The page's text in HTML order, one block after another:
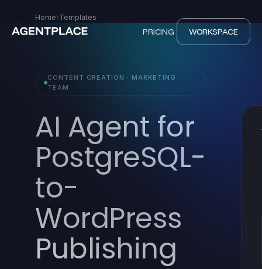
PRICING WORKSPACE
Home›Templates
CONTENT CREATION · MARKETING
TEAM
AI Agent for
PostgreSQL-
to-
WordPress
Publishing